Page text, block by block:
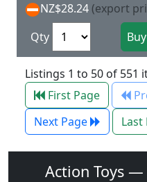
NZ$28.24 (export
Qty
Listings 1 to 50 of 551
First Page
Next Page
Last
Action Toys